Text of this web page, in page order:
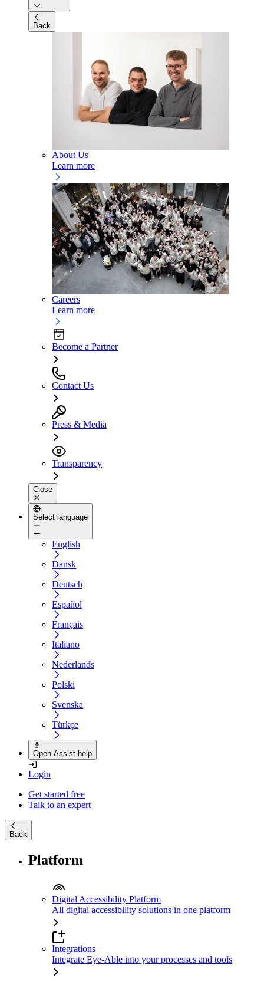
Back
About Us
Learn more
Careers
Learn more
Become a Partner
Contact Us
Press & Media
Transparency
Close
Select language
English
Dansk
Deutsch
Español
Français
Italiano
Nederlands
Polski
Svenska
Türkçe
Open Assist help
Login
Get started free
Talk to an expert
Back
Platform
Digital Accessibility Platform
All digital accessibility solutions in one platform
Integrations
Integrate Eye-Able into your processes and tools